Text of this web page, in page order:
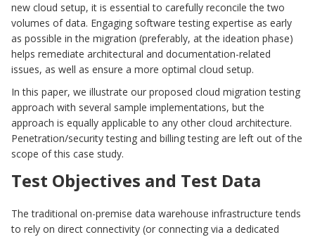
new cloud setup, it is essential to carefully reconcile the two
volumes of data. Engaging software testing expertise as early
as possible in the migration (preferably, at the ideation phase)
helps remediate architectural and documentation-related
issues, as well as ensure a more optimal cloud setup.
In this paper, we illustrate our proposed cloud migration testing
approach with several sample implementations, but the
approach is equally applicable to any other cloud architecture.
Penetration/security testing and billing testing are left out of the
scope of this case study.
Test Objectives and Test Data
The traditional on-premise data warehouse infrastructure tends
to rely on direct connectivity (or connecting via a dedicated